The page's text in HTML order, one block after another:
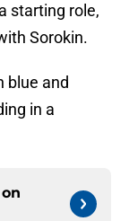
starting role,
Sorokin.
blue and
in a